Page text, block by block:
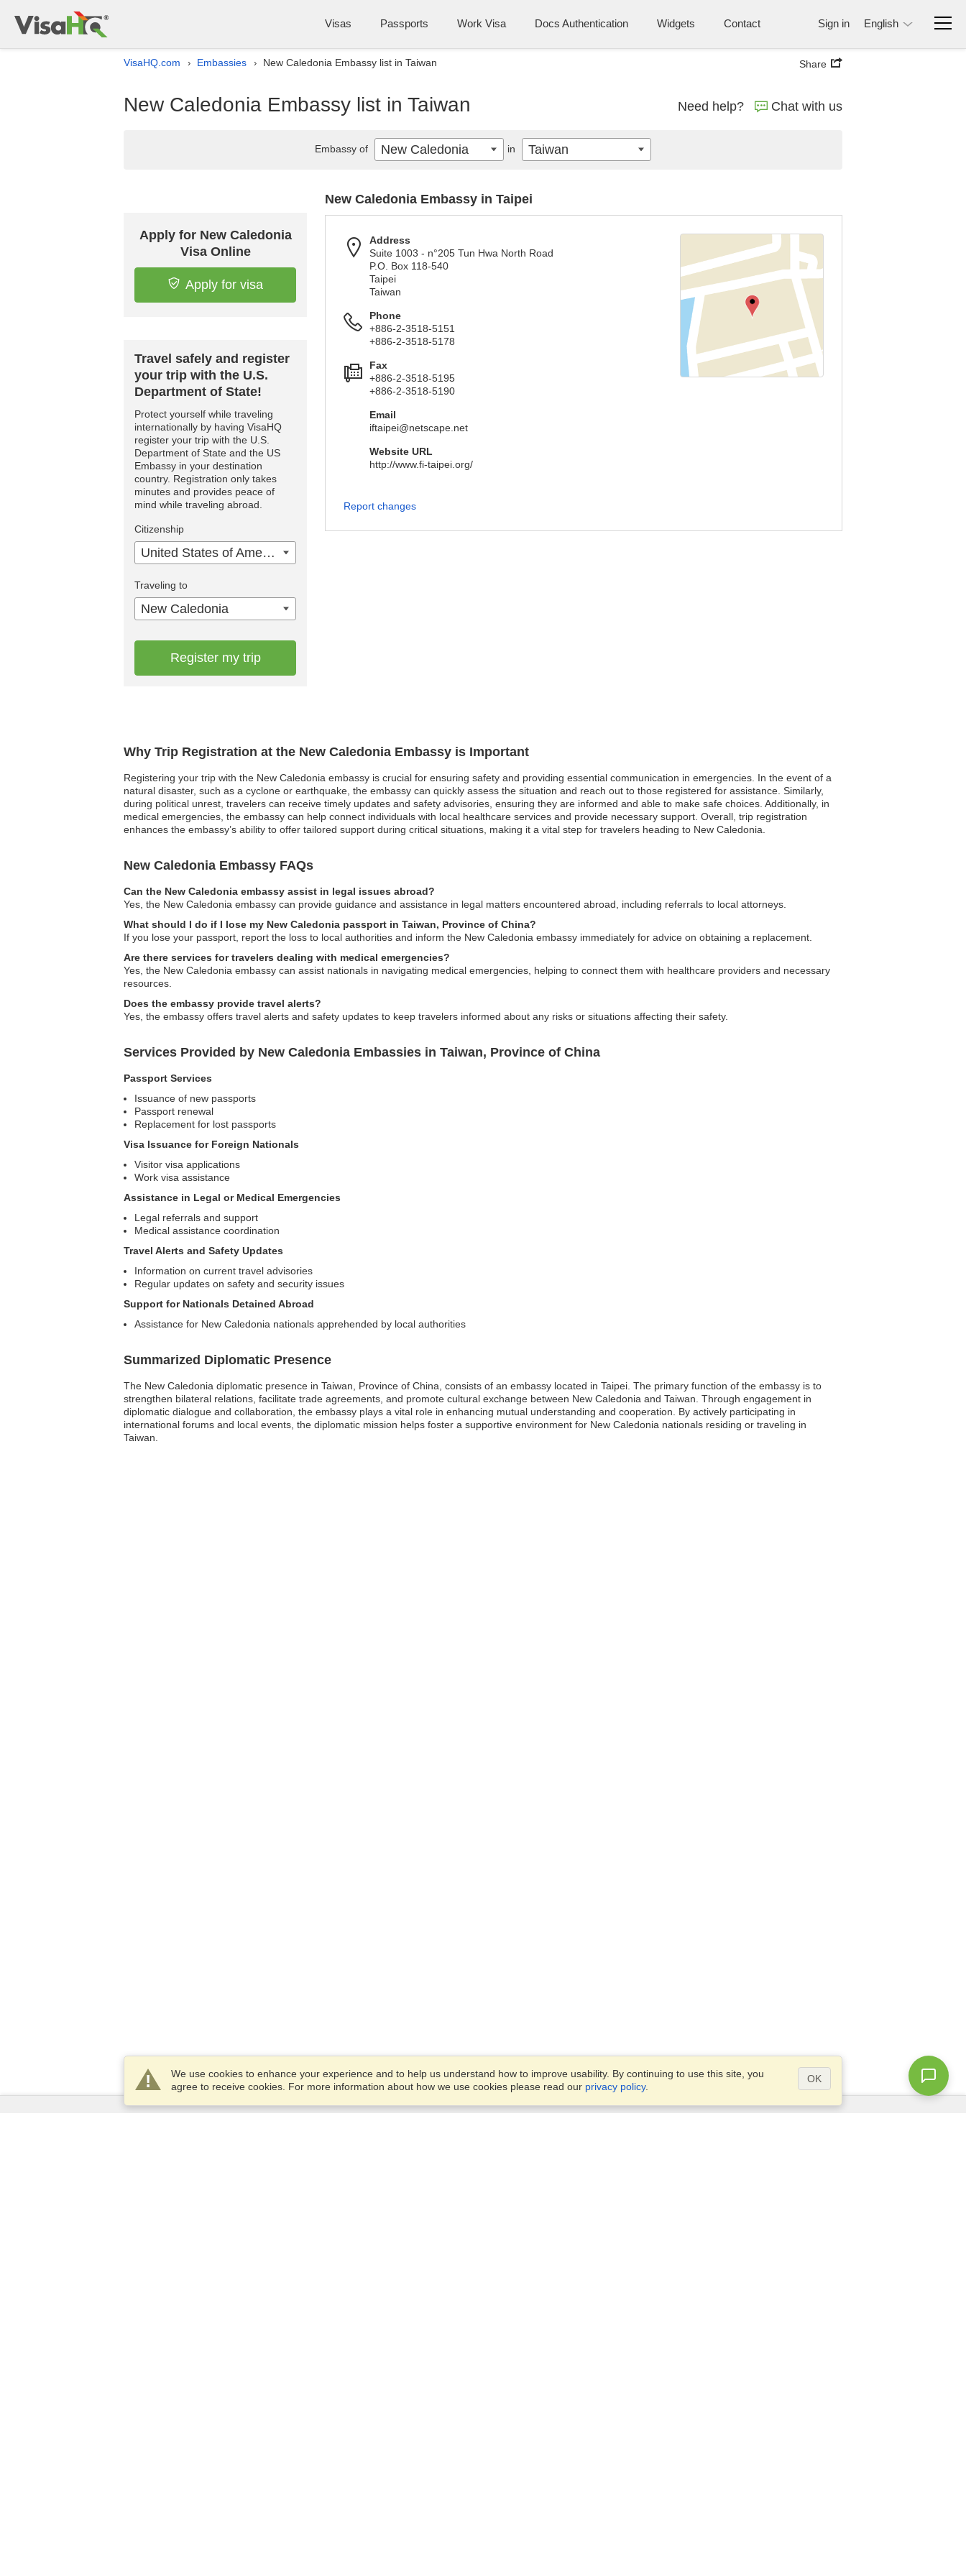
Visas Passports Work Visa Docs Authentication Widgets Contact Sign in English
VisaHQ.com › Embassies › New Caledonia Embassy list in Taiwan Share
New Caledonia Embassy list in Taiwan Need help? Chat with us
Why Trip Registration at the New Caledonia Embassy is Important
Registering your trip with the New Caledonia embassy is crucial for ensuring safety and providing essential communication in emergencies. In the event of a
natural disaster, such as a cyclone or earthquake, the embassy can quickly assess the situation and reach out to those registered for assistance. Similarly,
during political unrest, travelers can receive timely updates and safety advisories, ensuring they are informed and able to make safe choices. Additionally, in
medical emergencies, the embassy can help connect individuals with local healthcare services and provide necessary support. Overall, trip registration
enhances the embassy’s ability to offer tailored support during critical situations, making it a vital step for travelers heading to New Caledonia.
New Caledonia Embassy FAQs
Can the New Caledonia embassy assist in legal issues abroad?
Yes, the New Caledonia embassy can provide guidance and assistance in legal matters encountered abroad, including referrals to local attorneys.
What should I do if I lose my New Caledonia passport in Taiwan, Province of China?
If you lose your passport, report the loss to local authorities and inform the New Caledonia embassy immediately for advice on obtaining a replacement.
Are there services for travelers dealing with medical emergencies?
Yes, the New Caledonia embassy can assist nationals in navigating medical emergencies, helping to connect them with healthcare providers and necessary
resources.
Does the embassy provide travel alerts?
Yes, the embassy offers travel alerts and safety updates to keep travelers informed about any risks or situations affecting their safety.
Services Provided by New Caledonia Embassies in Taiwan, Province of China
Passport Services
Issuance of new passports
Passport renewal
Replacement for lost passports
Visa Issuance for Foreign Nationals
Visitor visa applications
Work visa assistance
Assistance in Legal or Medical Emergencies
Legal referrals and support
Medical assistance coordination
Travel Alerts and Safety Updates
Information on current travel advisories
Regular updates on safety and security issues
Support for Nationals Detained Abroad
Assistance for New Caledonia nationals apprehended by local authorities
Summarized Diplomatic Presence
The New Caledonia diplomatic presence in Taiwan, Province of China, consists of an embassy located in Taipei. The primary function of the embassy is to
strengthen bilateral relations, facilitate trade agreements, and promote cultural exchange between New Caledonia and Taiwan. Through engagement in
diplomatic dialogue and collaboration, the embassy plays a vital role in enhancing mutual understanding and cooperation. By actively participating in
international forums and local events, the diplomatic mission helps foster a supportive environment for New Caledonia nationals residing or traveling in
Taiwan.
Apply for New Caledonia
Visa Online
Apply for visa
Travel safely and register
your trip with the U.S.
Department of State!
Protect yourself while traveling
internationally by having VisaHQ
register your trip with the U.S.
Department of State and the US
Embassy in your destination
country. Registration only takes
minutes and provides peace of
mind while traveling abroad.
Citizenship
United States of America
Traveling to
New Caledonia
Register my trip
New Caledonia Embassy in Taipei
Address
Suite 1003 - n°205 Tun Hwa North Road
P.O. Box 118-540
Taipei
Taiwan
Phone
+886-2-3518-5151
+886-2-3518-5178
Fax
+886-2-3518-5195
+886-2-3518-5190
Email
iftaipei@netscape.net
Website URL
http://www.fi-taipei.org/
Report changes
Embassy of New Caledonia in Taiwan
We use cookies to enhance your experience and to help us understand how to improve usability. By continuing to use this site, you
agree to receive cookies. For more information about how we use cookies please read our privacy policy.
OK